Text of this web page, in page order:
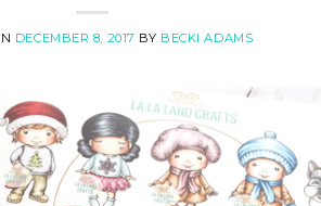
DECEMBER 8, 2017 BY BECKI ADAMS